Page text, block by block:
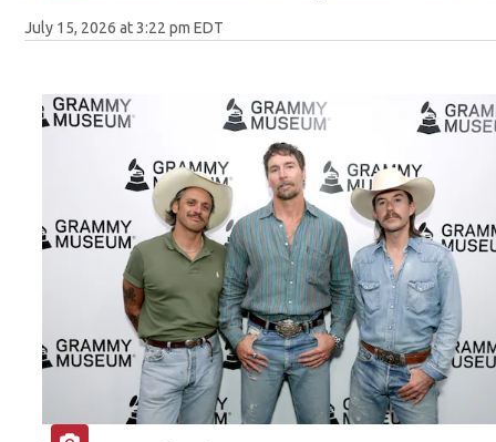
July 15, 2026 at 3:22 pm EDT